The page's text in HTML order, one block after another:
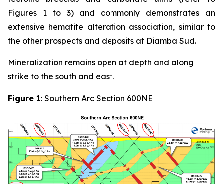
Figures 1 to 3) and commonly demonstrates an
extensive hematite alteration association, similar to
the other prospects and deposits at Diamba Sud.
Mineralization remains open at depth and along
strike to the south and east.
Figure 1: Southern Arc Section 600NE